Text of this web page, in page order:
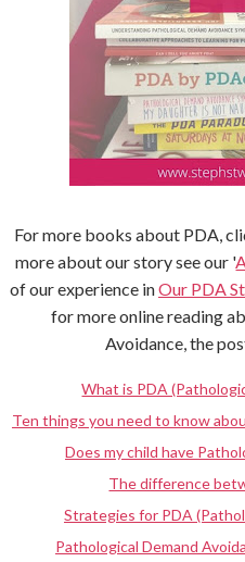
For more books about PDA,
more about our story see our '
of our experience inOur PDA
for more online reading
Avoidance, the
What is PDA
Ten things you need to know
Does my child have
The difference
Strategies for PDA
Pathological Demand